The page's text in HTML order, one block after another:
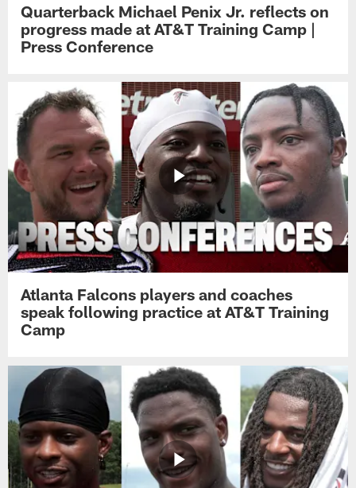
Quarterback Michael Penix Jr. reflects on
progress made at AT&T Training Camp |
Press Conference
Atlanta Falcons players and coaches
speak following practice at AT&T Training
Camp